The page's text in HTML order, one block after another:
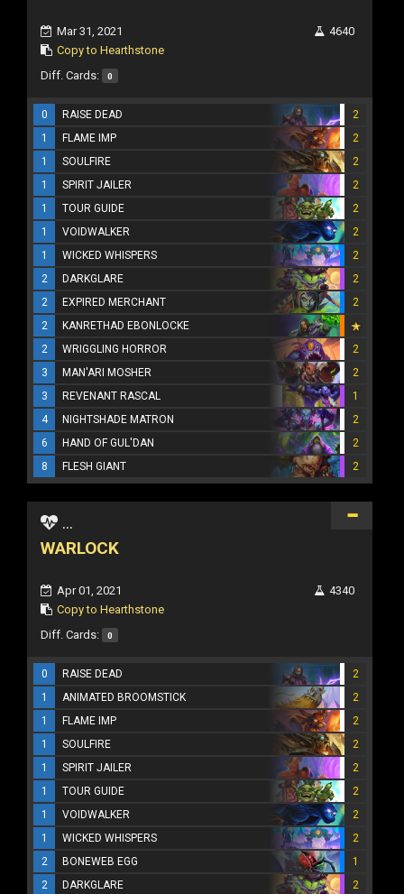
Mar 31, 2021
Copy to Hearthstone
4640
Diff. Cards: 0
0 RAISE DEAD
2
1
FLAME IMP
2
1
SOULFIRE
2
1
SPIRIT JAILER
2
1
TOUR GUIDE
2
1
VOIDWALKER
2
1
WICKED WHISPERS
2
2
DARKGLARE
2
2
EXPIRED MERCHANT
2
2
KANRETHAD EBONLOCKE
2
WRIGGLING HORROR
2
3
MAN'ARI MOSHER
2
3
REVENANT RASCAL
1
4
NIGHTSHADE MATRON
2
6
HAND OF GUL'DAN
2
8
FLESH GIANT 2
...
WARLOCK
Apr 01, 2021
Copy to Hearthstone
4340
Diff. Cards: 0
0 RAISE DEAD
2
1
ANIMATED BROOMSTICK
2
1
FLAME IMP
2
1
SOULFIRE
2
1
SPIRIT JAILER
2
1
TOUR GUIDE
2
1
VOIDWALKER
2
1
WICKED WHISPERS
2
2
BONEWEB EGG
1
2
DARKGLARE 2